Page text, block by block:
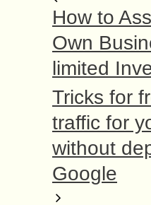
How to
Own
limited
Tricks for
traffic for
without
Google